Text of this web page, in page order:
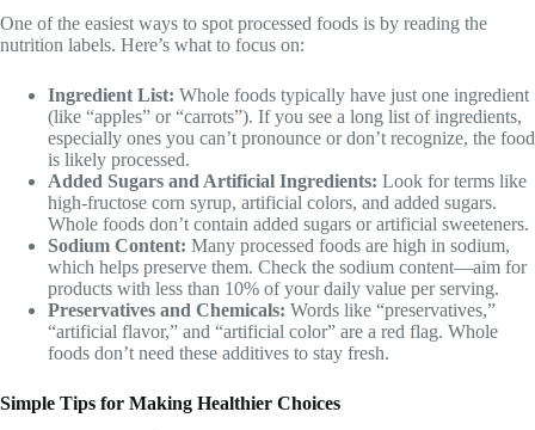
One of the easiest ways to spot processed foods is by reading the
nutrition labels. Here’s what to focus on:
Ingredient List: Whole foods typically have just one ingredient
(like “apples” or “carrots”). If you see a long list of ingredients,
especially ones you can’t pronounce or don’t recognize, the food
is likely processed.
Added Sugars and Artificial Ingredients: Look for terms like
high-fructose corn syrup, artificial colors, and added sugars.
Whole foods don’t contain added sugars or artificial sweeteners.
Sodium Content: Many processed foods are high in sodium,
which helps preserve them. Check the sodium content—aim for
products with less than 10% of your daily value per serving.
Preservatives and Chemicals: Words like “preservatives,”
“artificial flavor,” and “artificial color” are a red flag. Whole
foods don’t need these additives to stay fresh.
Simple Tips for Making Healthier Choices